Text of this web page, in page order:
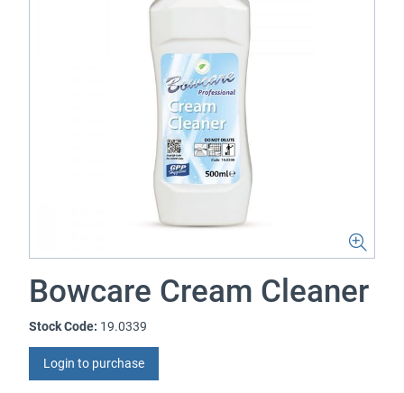
Bowcare Cream Cleaner
Stock Code: 19.0339
Login to purchase